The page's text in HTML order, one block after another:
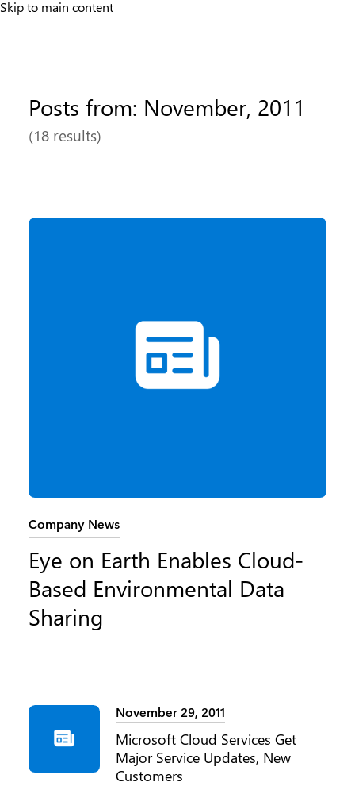
Skip to main content
Posts from: November, 2011
(18 results)
Category:
Company News
Eye on Earth Enables Cloud-
Based Environmental Data
Sharing
November 29, 2011
Microsoft Cloud Services Get
Major Service Updates, New
Customers